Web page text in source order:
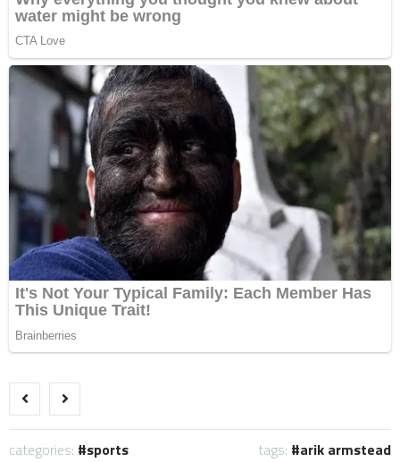
categories: sports tags: arik armstead